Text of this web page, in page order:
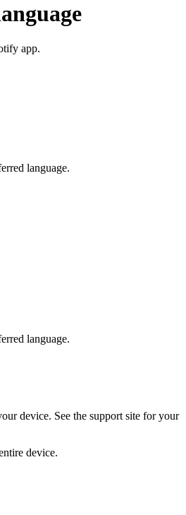
app.
language.
language.
device. See the support site for your
device.